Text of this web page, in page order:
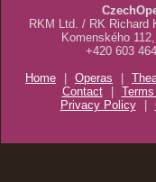
RKM Ltd. / RK Richard
Komenského
+420 603
Home
| Operas |
Contact
|
Privacy Policy
|